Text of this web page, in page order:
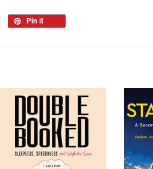
Pin it